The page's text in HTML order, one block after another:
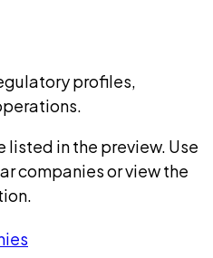
profiles,
in the preview. Use
companies or view the